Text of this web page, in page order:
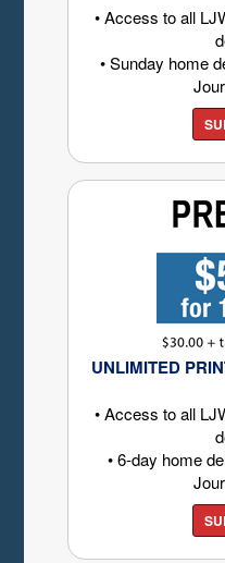
• Access to all
• Sunday home
UNLIMITED
• Access to all
• 6-day home